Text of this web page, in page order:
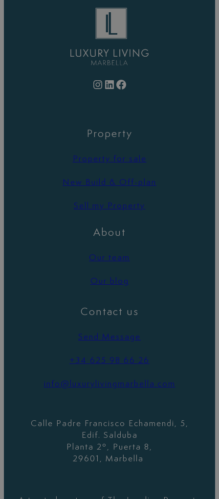
Instagram LinkedIn Facebook
Property
Property for sale
New Build & Off-plan
Sell my Property
About
Our team
Our blog
Contact us
Send Message
+34 625 98 66 26
info@luxurylivingmarbella.com
Calle Padre Francisco Echamendi, 5,
Edif. Salduba
Planta 2º, Puerta 8,
29601, Marbella